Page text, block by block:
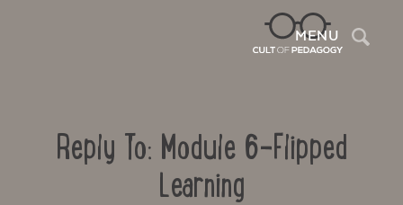
MENU
Reply To: Module 6-Flipped
Learning